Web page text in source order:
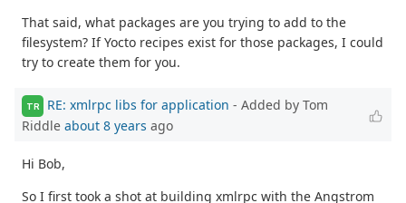
That said, what packages are you trying to add to the
filesystem? If Yocto recipes exist for those packages, I could
try to create them for you.
TR RE: xmlrpc libs for application - Added by Tom
Riddle about 8 years ago
Hi Bob,
So I first took a shot at building xmlrpc with the Angstrom